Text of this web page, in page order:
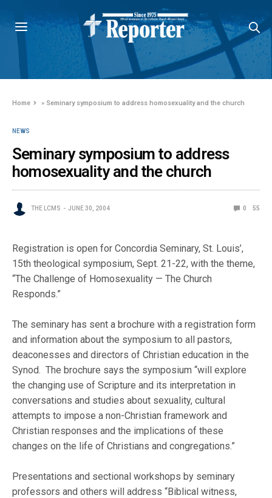
Home » Seminary symposium to address homosexuality and the church
NEWS
Seminary symposium to address
homosexuality and the church
THE LCMS JUNE 30, 2004 0 55
Registration is open for Concordia Seminary, St. Louis’,
15th theological symposium, Sept. 21-22, with the theme,
“The Challenge of Homosexuality — The Church
Responds.”
The seminary has sent a brochure with a registration form
and information about the symposium to all pastors,
deaconesses and directors of Christian education in the
Synod. The brochure says the symposium “will explore
the changing use of Scripture and its interpretation in
conversations and studies about sexuality, cultural
attempts to impose a non-Christian framework and
Christian responses and the implications of these
changes on the life of Christians and congregations.”
Presentations and sectional workshops by seminary
professors and others will address “Biblical witness,